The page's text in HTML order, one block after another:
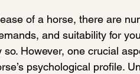
of a horse, there are
and suitability for
However, one crucial
psychological profile.